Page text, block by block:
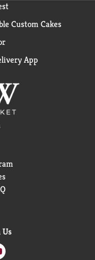
Custom Cakes
App